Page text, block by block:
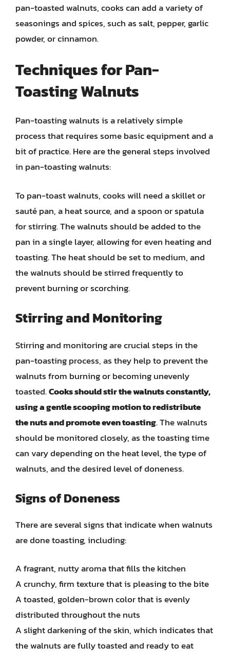
pan-toasted walnuts, cooks can add a variety of
seasonings and spices, such as salt, pepper, garlic
powder, or cinnamon.
Techniques for Pan-
Toasting Walnuts
Pan-toasting walnuts is a relatively simple
process that requires some basic equipment and a
bit of practice. Here are the general steps involved
in pan-toasting walnuts:
To pan-toast walnuts, cooks will need a skillet or
sauté pan, a heat source, and a spoon or spatula
for stirring. The walnuts should be added to the
pan in a single layer, allowing for even heating and
toasting. The heat should be set to medium, and
the walnuts should be stirred frequently to
prevent burning or scorching.
Stirring and Monitoring
Stirring and monitoring are crucial steps in the
pan-toasting process, as they help to prevent the
walnuts from burning or becoming unevenly
toasted.Cooks should stir the walnuts constantly,
using a gentle scooping motion to redistribute
the nuts and promote even toasting. The walnuts
should be monitored closely, as the toasting time
can vary depending on the heat level, the type of
walnuts, and the desired level of doneness.
Signs of Doneness
There are several signs that indicate when walnuts
are done toasting, including:
A fragrant, nutty aroma that fills the kitchen
A crunchy, firm texture that is pleasing to the bite
A toasted, golden-brown color that is evenly
distributed throughout the nuts
A slight darkening of the skin, which indicates that
the walnuts are fully toasted and ready to eat